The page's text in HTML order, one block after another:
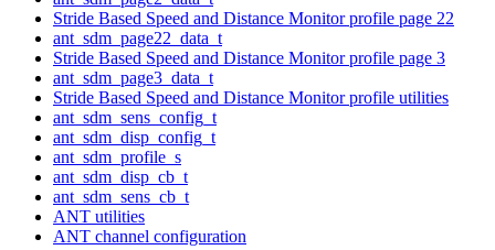
Stride Based Speed and Distance Monitor profile page 22
ant_sdm_page22_data_t
Stride Based Speed and Distance Monitor profile page 3
ant_sdm_page3_data_t
Stride Based Speed and Distance Monitor profile utilities
ant_sdm_sens_config_t
ant_sdm_disp_config_t
ant_sdm_profile_s
ant_sdm_disp_cb_t
ant_sdm_sens_cb_t
ANT utilities
ANT channel configuration